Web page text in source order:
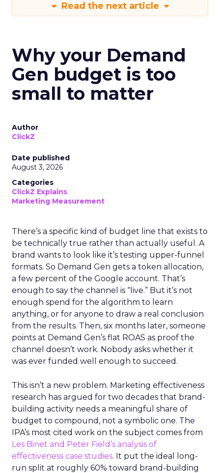
Read the next article
Why your Demand
Gen budget is too
small to matter
Author
ClickZ
Date published
August 3, 2026
Categories
ClickZ Explains
Marketing Measurement
There’s a specific kind of budget line that exists to
be technically true rather than actually useful. A
brand wants to look like it’s testing upper-funnel
formats. So Demand Gen gets a token allocation,
a few percent of the Google account. That’s
enough to say the channel is “live.” But it’s not
enough spend for the algorithm to learn
anything, or for anyone to draw a real conclusion
from the results. Then, six months later, someone
points at Demand Gen’s flat ROAS as proof the
channel doesn’t work. Nobody asks whether it
was ever funded well enough to succeed.
This isn’t a new problem. Marketing effectiveness
research has argued for two decades that brand-
building activity needs a meaningful share of
budget to compound, not a symbolic one. The
IPA’s most cited work on the subject comes from
Les Binet and Peter Field’s analysis of
effectiveness case studies. It put the ideal long-
run split at roughly 60% toward brand-building